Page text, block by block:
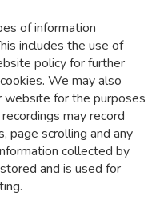
of information
includes the use of
policy for further
We may also
website for the purposes
may record
page scrolling and any
collected by
and is used for